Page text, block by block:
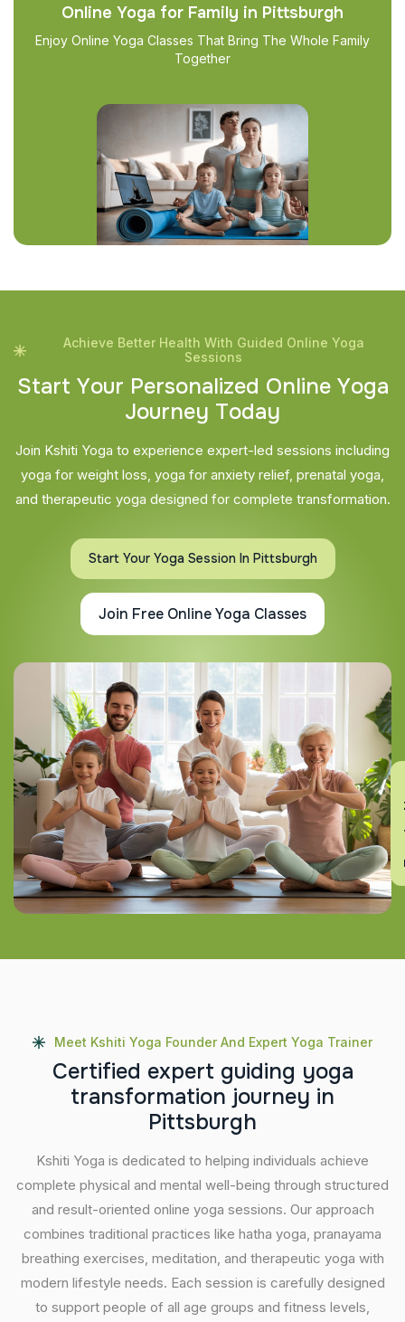
Online Yoga for Family in Pittsburgh
Enjoy Online Yoga Classes That Bring The Whole Family
Together
Achieve Better Health With Guided Online Yoga
Sessions
Start Your Personalized Online Yoga
Journey Today
Join Kshiti Yoga to experience expert-led sessions including
yoga for weight loss, yoga for anxiety relief, prenatal yoga,
and therapeutic yoga designed for complete transformation.
Start Your Yoga Session In Pittsburgh
Join Free Online Yoga Classes
Meet Kshiti Yoga Founder And Expert Yoga Trainer
Certified expert guiding yoga
transformation journey in
Pittsburgh
Kshiti Yoga is dedicated to helping individuals achieve
complete physical and mental well-being through structured
and result-oriented online yoga sessions. Our approach
combines traditional practices like hatha yoga, pranayama
breathing exercises, meditation, and therapeutic yoga with
modern lifestyle needs. Each session is carefully designed
to support people of all age groups and fitness levels,